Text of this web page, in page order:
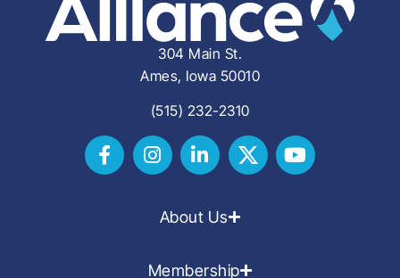
304 Main St.
Ames, Iowa 50010
(515) 232-2310
About Us
Membership